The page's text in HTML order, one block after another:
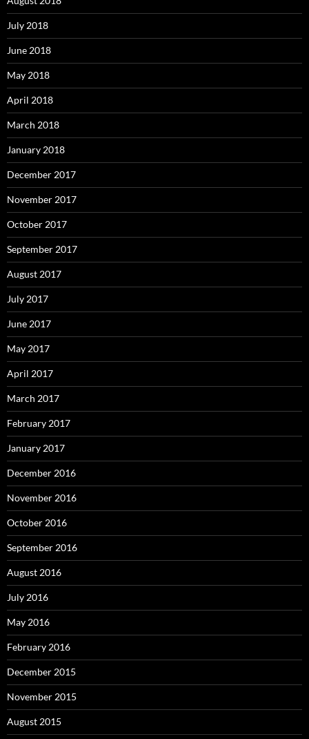
July 2018
June 2018
May 2018
April 2018
March 2018
January 2018
December 2017
November 2017
October 2017
September 2017
August 2017
July 2017
June 2017
May 2017
April 2017
March 2017
February 2017
January 2017
December 2016
November 2016
October 2016
September 2016
August 2016
July 2016
May 2016
February 2016
December 2015
November 2015
August 2015